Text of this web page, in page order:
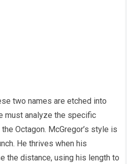
two names are etched into
must analyze the specific
Octagon. McGregor’s style is
He thrives when his
the distance, using his length to